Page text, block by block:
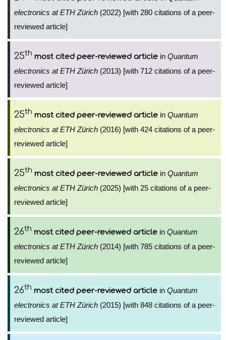
electronics at ETH Zürich (2022) [with 280 citations of a peer-
reviewed article]
25th most cited peer-reviewed article in Quantum
electronics at ETH Zürich (2013) [with 712 citations of a peer-
reviewed article]
25th most cited peer-reviewed article in Quantum
electronics at ETH Zürich (2016) [with 424 citations of a peer-
reviewed article]
25th most cited peer-reviewed article in Quantum
electronics at ETH Zürich (2025) [with 25 citations of a peer-
reviewed article]
26th most cited peer-reviewed article in Quantum
electronics at ETH Zürich (2014) [with 785 citations of a peer-
reviewed article]
26th most cited peer-reviewed article in Quantum
electronics at ETH Zürich (2015) [with 848 citations of a peer-
reviewed article]